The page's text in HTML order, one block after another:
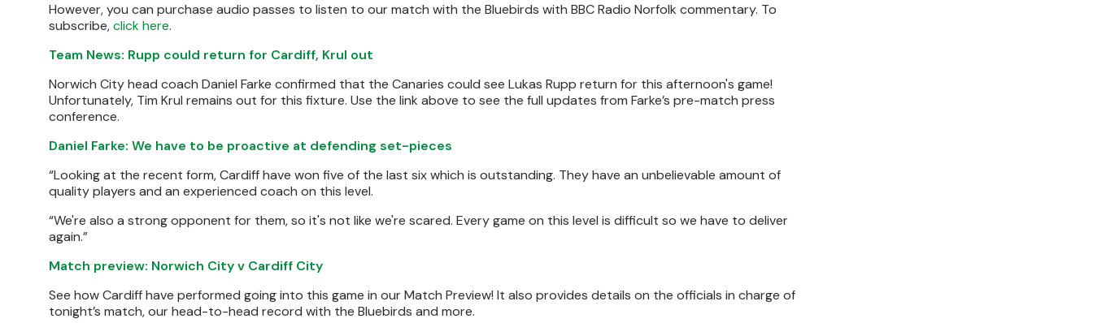
However, you can purchase audio passes to listen to our match with the Bluebirds with BBC Radio Norfolk commentary. To
subscribe,click here.
Team News: Rupp could return for Cardiff, Krul out
Norwich City head coach Daniel Farke confirmed that the Canaries could see Lukas Rupp return for this afternoon's game!
Unfortunately, Tim Krul remains out for this fixture. Use the link above to see the full updates from Farke’s pre-match press
conference.
Daniel Farke: We have to be proactive at defending set-pieces
“Looking at the recent form, Cardiff have won five of the last six which is outstanding. They have an unbelievable amount of
quality players and an experienced coach on this level.
“We're also a strong opponent for them, so it's not like we're scared. Every game on this level is difficult so we have to deliver
again.”
Match preview: Norwich City v Cardiff City
See how Cardiff have performed going into this game in our Match Preview! It also provides details on the officials in charge of
tonight’s match, our head-to-head record with the Bluebirds and more.